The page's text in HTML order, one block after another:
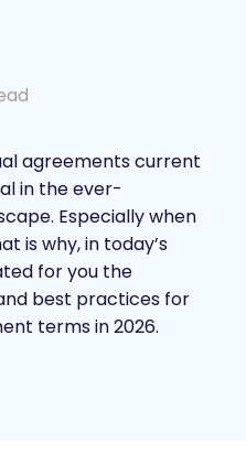
agreements current
in the ever-
Especially when
is why, in today’s
for you the
best practices for
terms in 2026.